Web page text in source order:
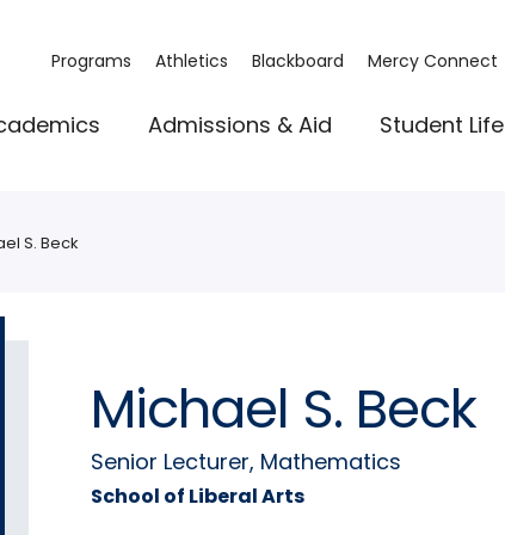
Admissions & Aid Student Life
Programs Athletics Blackboard Mercy Connect
S. Beck
Michael S. Beck
Senior Lecturer, Mathematics
School of Liberal Arts